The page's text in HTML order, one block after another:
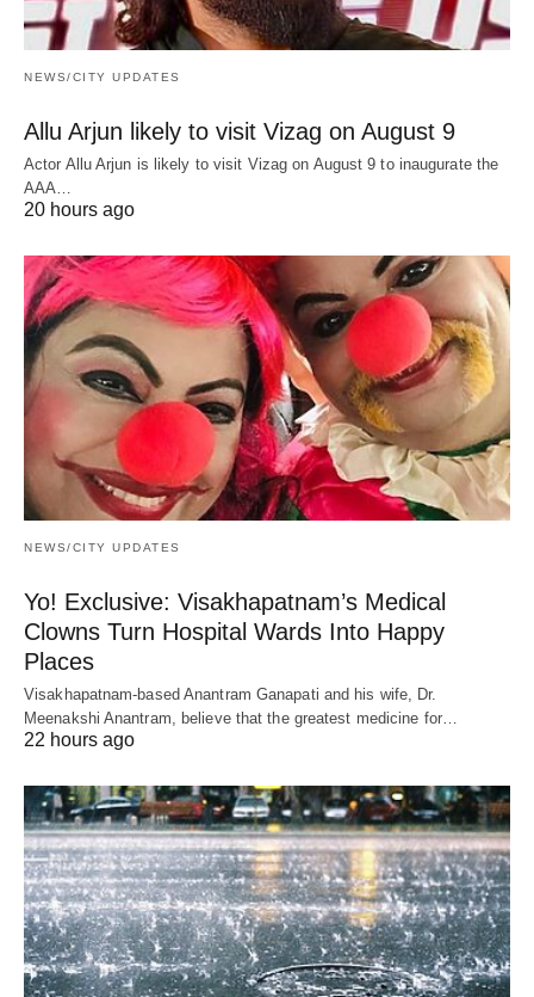
NEWS/CITY UPDATES
Allu Arjun likely to visit Vizag on August 9
Actor Allu Arjun is likely to visit Vizag on August 9 to inaugurate the
AAA…
20 hours ago
NEWS/CITY UPDATES
Yo! Exclusive: Visakhapatnam’s Medical
Clowns Turn Hospital Wards Into Happy
Places
Visakhapatnam-based Anantram Ganapati and his wife, Dr.
Meenakshi Anantram, believe that the greatest medicine for…
22 hours ago